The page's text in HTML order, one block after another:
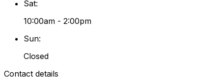
Sat:
10:00am - 2:00pm
Sun:
Closed
Contact details